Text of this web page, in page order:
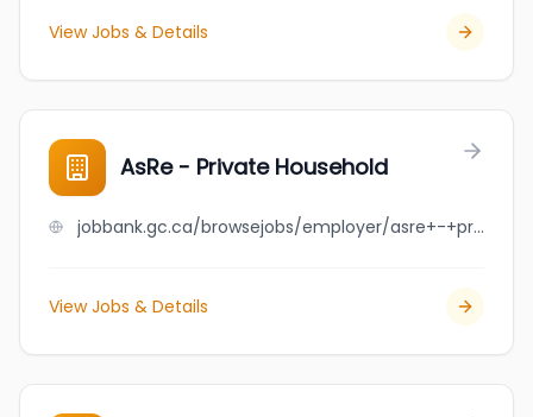
View Jobs & Details
AsRe - Private Household
jobbank.gc.ca/browsejobs/employer/asre+-+private+household/ca
View Jobs & Details